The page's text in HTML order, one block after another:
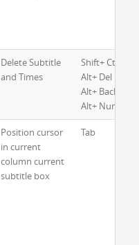
Delete Subtitle
and Times
Shift+ Ctrl+
Alt+ Del
Alt+
Alt+ Numpad
Position cursor
in current
column current
subtitle box
Tab